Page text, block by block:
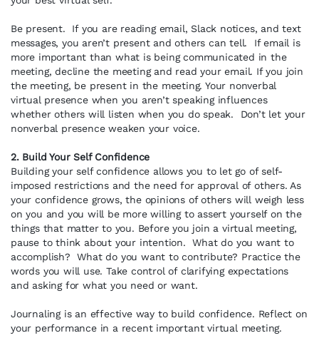
Be present. If you are reading email, Slack notices, and text
messages, you aren’t present and others can tell. If email is
more important than what is being communicated in the
meeting, decline the meeting and read your email. If you join
the meeting, be present in the meeting. Your nonverbal
virtual presence when you aren’t speaking influences
whether others will listen when you do speak. Don’t let your
nonverbal presence weaken your voice.
2. Build Your Self Confidence
Building your self confidence allows you to let go of self-
imposed restrictions and the need for approval of others. As
your confidence grows, the opinions of others will weigh less
on you and you will be more willing to assert yourself on the
things that matter to you. Before you join a virtual meeting,
pause to think about your intention. What do you want to
accomplish? What do you want to contribute? Practice the
words you will use. Take control of clarifying expectations
and asking for what you need or want.
Journaling is an effective way to build confidence. Reflect on
your performance in a recent important virtual meeting.